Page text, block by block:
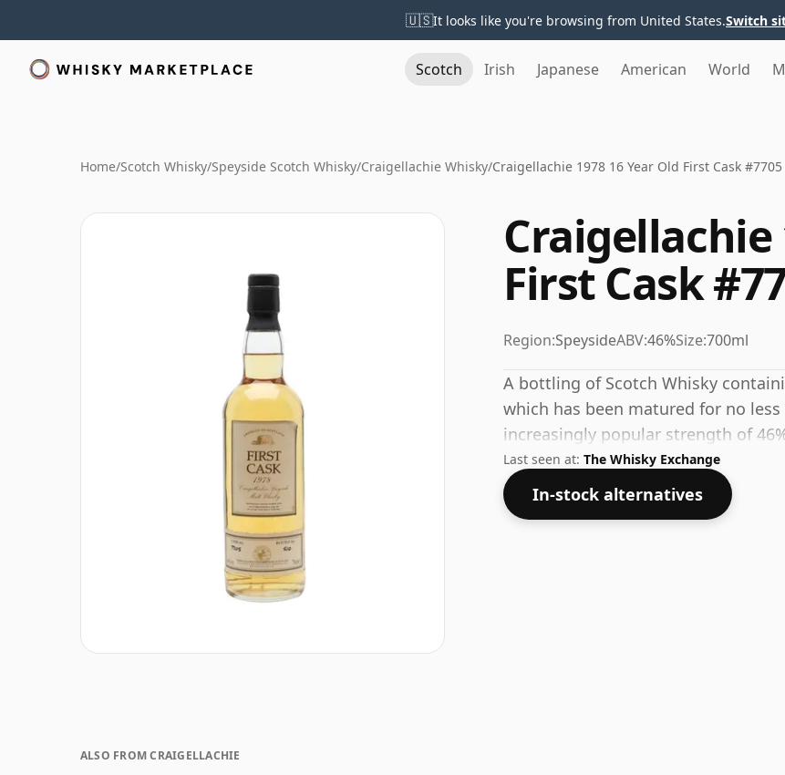
🇺🇸It looks like you're browsing from United States.Switch
Scotch Irish Japanese American World
Home/Scotch Whisky/Speyside Scotch Whisky/Craigellachie Whisky/Craigellachie 1978 16 Year Old First Cask #7705
Craigellachie
First Cask
Region:SpeysideABV:46%Size:700ml
A bottling of Scotch Whisky
which has been matured for no
increasingly popular strength of
Last seen at: The Whisky Exchange
In-stock alternatives
ALSO FROM CRAIGELLACHIE